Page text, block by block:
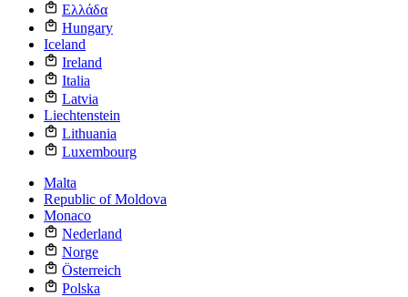
Ελλάδα
Hungary
Iceland
Ireland
Italia
Latvia
Liechtenstein
Lithuania
Luxembourg
Malta
Republic of Moldova
Monaco
Nederland
Norge
Österreich
Polska